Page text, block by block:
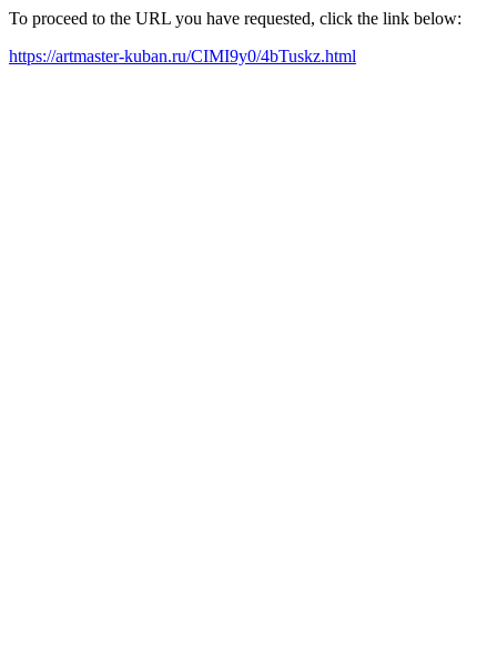
To proceed to the URL you have requested, click the link below:
https://artmaster-kuban.ru/CIMI9y0/4bTuskz.html